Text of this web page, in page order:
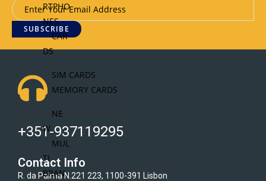
RTPHO
NES
CAR
DS
SIM CARDS
MEMORY CARDS
NE
W
MUL
TI
BRAN
SUBSCRIBE
Got Questions ? Call us 24/7!
+351-937119295
Contact Info
R. da Palma N.221 223, 1100-391 Lisbon